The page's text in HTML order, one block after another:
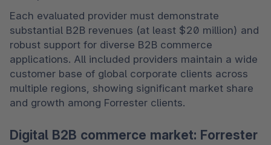
Each evaluated provider must demonstrate
substantial B2B revenues (at least $20 million) and
robust support for diverse B2B commerce
applications. All included providers maintain a wide
customer base of global corporate clients across
multiple regions, showing significant market share
and growth among Forrester clients.
Digital B2B commerce market: Forrester